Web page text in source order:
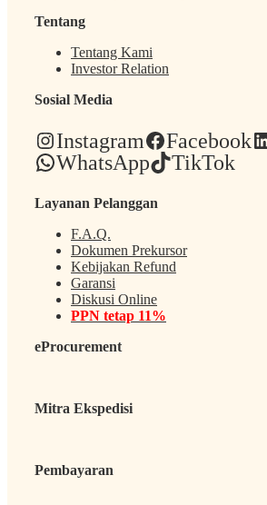
Tentang
Tentang Kami
Investor Relation
Sosial Media
Instagram Facebook
WhatsApp
TikTok
Layanan Pelanggan
F.A.Q.
Dokumen Prekursor
Kebijakan Refund
Garansi
Diskusi Online
PPN tetap 11%
eProcurement
Mitra Ekspedisi
Pembayaran